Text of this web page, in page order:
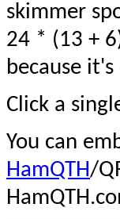
skimmer
24 * (13 +
because
Click a
You can
HamQTH/